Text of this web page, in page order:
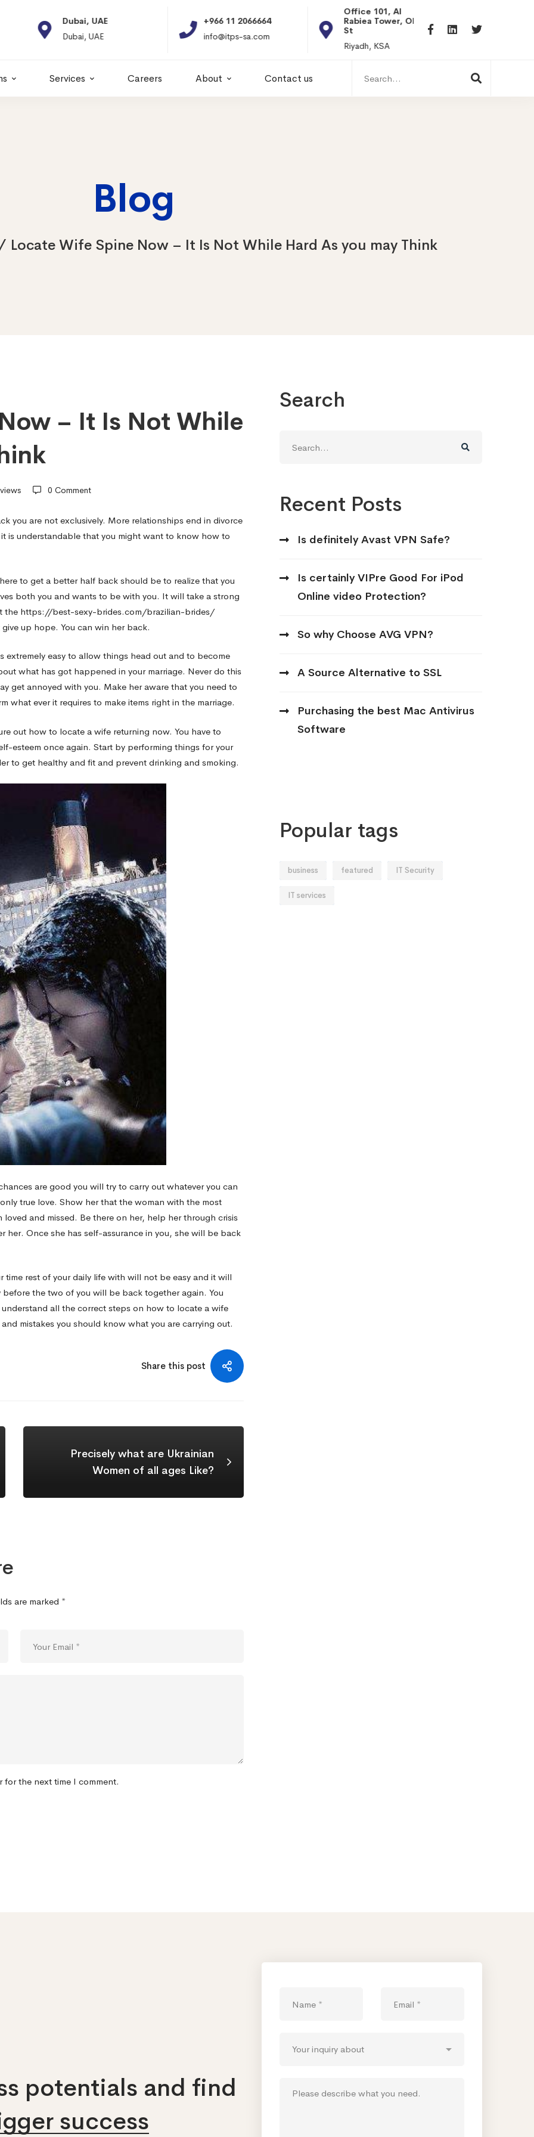
Dubai, UAE
Dubai, UAE
+966 11 2066664
info@itps-sa.com
Office 101, Al
Rabiea Tower, Olaya
St
Riyadh, KSA
hr@itpseg.com
Services Careers About Contact us
for:
Blog
Locate Wife Spine Now – It Is Not While Hard As you may Think
– It Is Not While
0 Comment
you are not exclusively. More relationships end in divorce
is understandable that you might want to know how to
to get a better half back should be to realize that you
both you and wants to be with you. It will take a strong
the https://best-sexy-brides.com/brazilian-brides/
up hope. You can win her back.
easy to allow things head out and to become
what has got happened in your marriage. Never do this
get annoyed with you. Make her aware that you need to
ever it requires to make items right in the marriage.
out how to locate a wife returning now. You have to
esteem once again. Start by performing things for your
to get healthy and fit and prevent drinking and smoking.
are good you will try to carry out whatever you can
true love. Show her that the woman with the most
and missed. Be there on her, help her through crisis
her. Once she has self-assurance in you, she will be back
rest of your daily life with will not be easy and it will
the two of you will be back together again. You
all the correct steps on how to locate a wife
mistakes you should know what you are carrying out.
Share this post
Precisely what are Ukrainian
Women of all ages Like?
are marked *
for the next time I comment.
Search
for:
Recent Posts
Is definitely Avast VPN Safe?
Is certainly VIPre Good For iPod
Online video Protection?
So why Choose AVG VPN?
A Source Alternative to SSL
Purchasing the best Mac Antivirus
Software
Popular tags
business featured IT Security
IT services
potentials and find
success